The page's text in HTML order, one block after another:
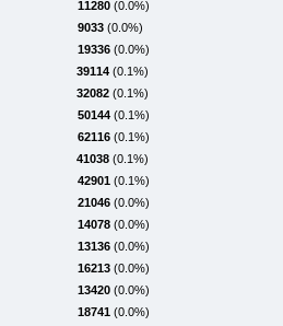
11280 (0.0%)
9033 (0.0%)
19336 (0.0%)
39114 (0.1%)
32082 (0.1%)
50144 (0.1%)
62116 (0.1%)
41038 (0.1%)
42901 (0.1%)
21046 (0.0%)
14078 (0.0%)
13136 (0.0%)
16213 (0.0%)
13420 (0.0%)
18741 (0.0%)